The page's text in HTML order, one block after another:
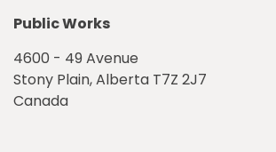
Public Works
4600 - 49 Avenue
Stony Plain, Alberta T7Z 2J7
Canada